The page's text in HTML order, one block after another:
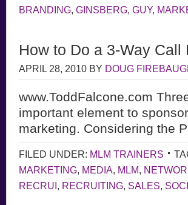
BRANDING, GINSBERG, GUY,
How to Do a 3-Way Call
APRIL 28, 2010 BY DOUG
www.ToddFalcone.com
important element to
marketing. Considering the
FILED UNDER: MLM TRAINERS
MARKETING, MEDIA, MLM,
RECRUI, RECRUITING, SALES,